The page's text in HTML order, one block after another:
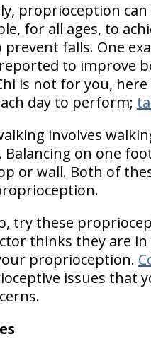
proprioception
for all ages, to
falls. One
to improve
is not for you,
day to perform;
involves
Balancing on one
or wall. Both of
try these
thinks they are
proprioception.
issues that